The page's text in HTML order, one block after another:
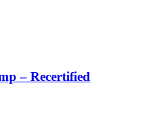
– Recertified